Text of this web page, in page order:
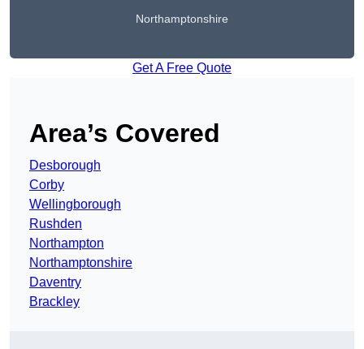
Northamptonshire
Get A Free Quote
Area’s Covered
Desborough
Corby
Wellingborough
Rushden
Northampton
Northamptonshire
Daventry
Brackley